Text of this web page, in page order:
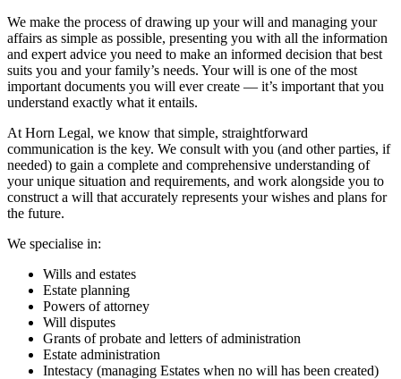
We make the process of drawing up your will and managing your
affairs as simple as possible, presenting you with all the information
and expert advice you need to make an informed decision that best
suits you and your family’s needs. Your will is one of the most
important documents you will ever create — it’s important that you
understand exactly what it entails.
At Horn Legal, we know that simple, straightforward
communication is the key. We consult with you (and other parties, if
needed) to gain a complete and comprehensive understanding of
your unique situation and requirements, and work alongside you to
construct a will that accurately represents your wishes and plans for
the future.
We specialise in:
Wills and estates
Estate planning
Powers of attorney
Will disputes
Grants of probate and letters of administration
Estate administration
Intestacy (managing Estates when no will has been created)